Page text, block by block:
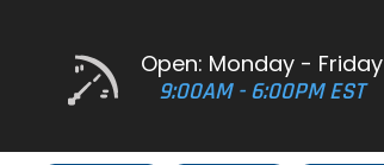
Open: Monday - Friday
9:00AM - 6:00PM EST